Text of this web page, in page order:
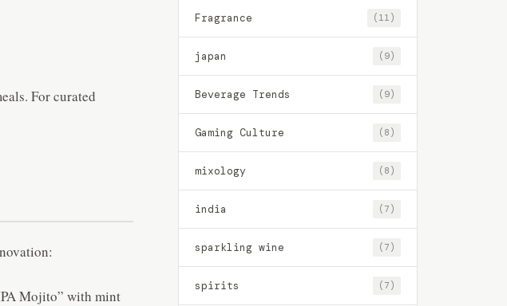
For curated
Mojito” with mint
Fragrance (11)
japan (9)
Beverage Trends (9)
Gaming Culture (8)
mixology (8)
india (7)
sparkling wine (7)
spirits (7)